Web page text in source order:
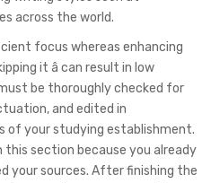
across the world.
focus whereas enhancing
it â can result in low
be thoroughly checked for
and edited in
of your studying establishment.
this section because you already
your sources. After finishing the